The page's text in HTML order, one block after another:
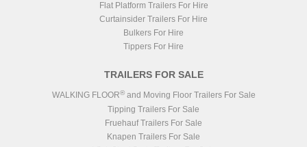
Flat Platform Trailers For Hire
Curtainsider Trailers For Hire
Bulkers For Hire
Tippers For Hire
TRAILERS FOR SALE
WALKING FLOOR®and Moving Floor Trailers For Sale
Tipping Trailers For Sale
Fruehauf Trailers For Sale
Knapen Trailers For Sale